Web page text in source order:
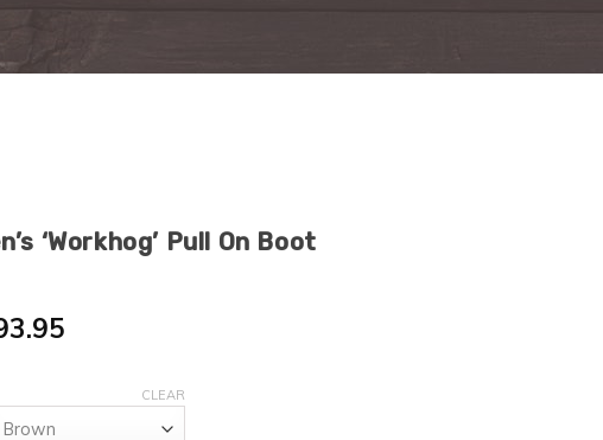
‘Workhog’ Pull On Boot
CLEAR